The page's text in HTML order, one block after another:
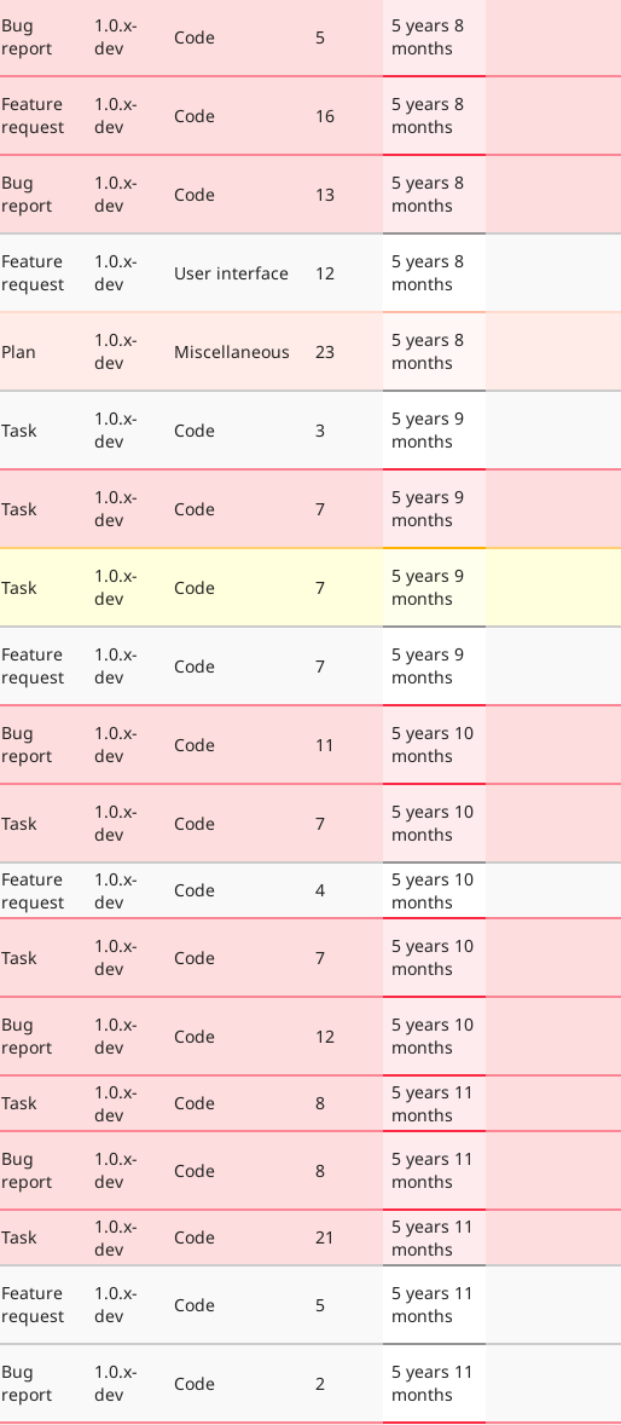
Bug
report
1.0.x-
dev
Code 5
5 years 8
months
Feature
request
1.0.x-
dev
Code 16
5 years 8
months
Bug
report
1.0.x-
dev
Code 13
5 years 8
months
Feature
request
1.0.x-
dev
User interface 12
5 years 8
months
Plan
1.0.x-
dev
Miscellaneous 23
5 years 8
months
Task
1.0.x-
dev
Code 3
5 years 9
months
Task
1.0.x-
dev
Code 7
5 years 9
months
Task
1.0.x-
dev
Code 7
5 years 9
months
Feature
request
1.0.x-
dev
Code 7
5 years 9
months
Bug
report
1.0.x-
dev
Code 11
5 years 10
months
Task
1.0.x-
dev
Code 7
5 years 10
months
Feature
request
1.0.x-
dev
Code 4
5 years 10
months
Task
1.0.x-
dev
Code 7
5 years 10
months
Bug
report
1.0.x-
dev
Code 12
5 years 10
months
Task
1.0.x-
dev
Code 8
5 years 11
months
Bug
report
1.0.x-
dev
Code 8
5 years 11
months
Task
1.0.x-
dev
Code 21
5 years 11
months
Feature
request
1.0.x-
dev
Code 5
5 years 11
months
Bug
report
1.0.x-
dev
Code 2
5 years 11
months